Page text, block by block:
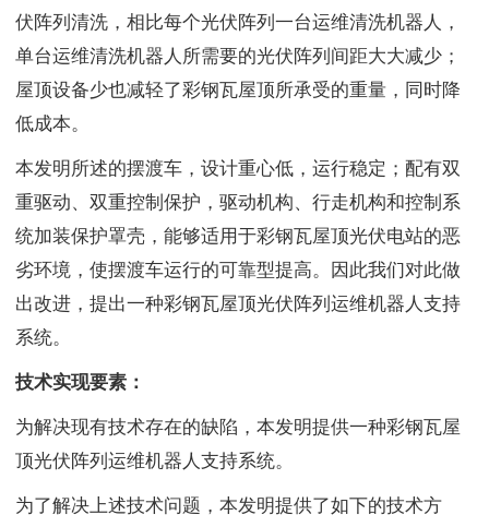
伏阵列清洗，相比每个光伏阵列一台运维清洗机器人，
单台运维清洗机器人所需要的光伏阵列间距大大减少；
屋顶设备少也减轻了彩钢瓦屋顶所承受的重量，同时降
低成本。
本发明所述的摆渡车，设计重心低，运行稳定；配有双
重驱动、双重控制保护，驱动机构、行走机构和控制系
统加装保护罩壳，能够适用于彩钢瓦屋顶光伏电站的恶
劣环境，使摆渡车运行的可靠型提高。因此我们对此做
出改进，提出一种彩钢瓦屋顶光伏阵列运维机器人支持
系统。
技术实现要素：
为解决现有技术存在的缺陷，本发明提供一种彩钢瓦屋
顶光伏阵列运维机器人支持系统。
为了解决上述技术问题，本发明提供了如下的技术方